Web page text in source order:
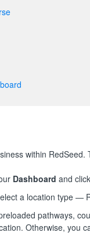
within RedSeed.
Dashboard and click
a location type —
pathways,
Otherwise, you